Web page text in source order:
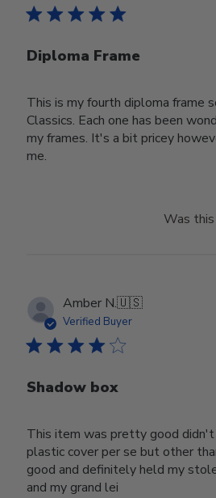
Diploma Frame
This is my fourth diploma frame
Classics. Each one has been
my frames. It's a bit pricey
me.
Was
Amber N.🇺🇸
Verified Buyer
Shadow box
This item was pretty good
plastic cover per se but other
good and definitely held my
and my grand lei